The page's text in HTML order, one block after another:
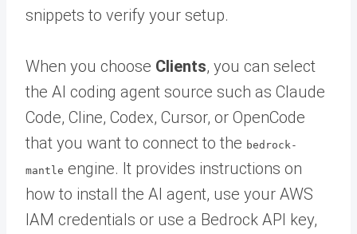
snippets to verify your setup.
When you choose Clients, you can select
the AI coding agent source such as Claude
Code, Cline, Codex, Cursor, or OpenCode
that you want to connect to the bedrock-
mantle engine. It provides instructions on
how to install the AI agent, use your AWS
IAM credentials or use a Bedrock API key,